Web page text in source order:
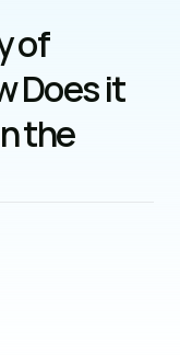
of
Does it
the